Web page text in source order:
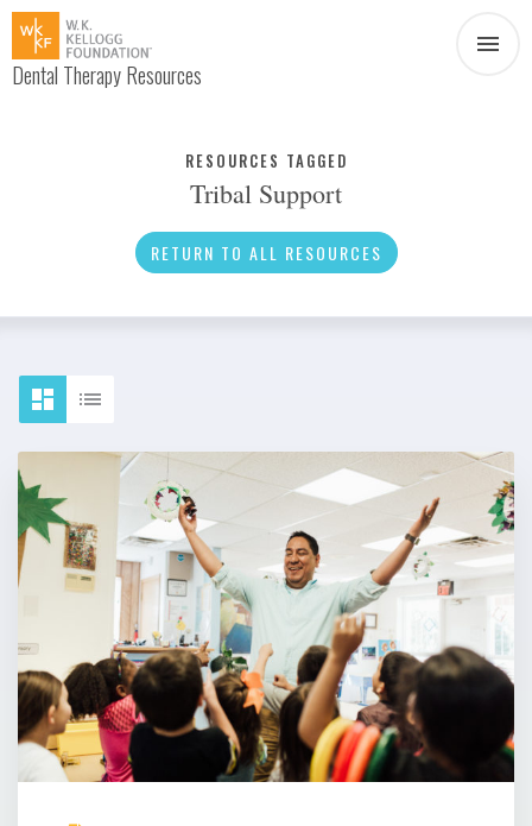
Dental Therapy Resources
News
Social Media
About Dental Therapy
RESOURCES TAGGED
Tribal Support
RETURN TO ALL RESOURCES